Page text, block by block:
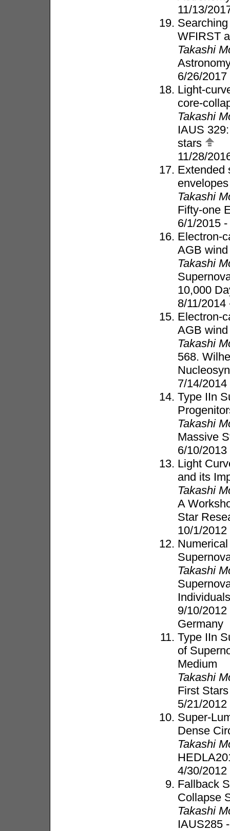
11/13/
WFIRST
Takashi
6/26/
Light-
core-
Takashi
IAUS
stars
11/28/
Extended
envelopes
Takashi
Fifty-one
6/1/2015
Electron-
AGB wind
Takashi
10,000
8/11/
Electron-
AGB wind
Takashi
568.
7/14/
Type IIn
Takashi
Massive
6/10/
Light
and its
Takashi
A
Star
10/1/
Takashi
9/10/
Germany
Type IIn
of
Medium
Takashi
First
5/21/
Super-
Dense
Takashi
4/30/
Fallback
Collapse
Takashi
IAUS285